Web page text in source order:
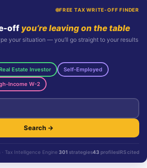
FREE TAX WRITE-OFF FINDER
off you’re leaving on the table
your situation — you’ll go straight to your results
Estate Investor Self-Employed
Income W-2
Search →
Tax Intelligence Engine 301 strategies43 profilesIRS cited